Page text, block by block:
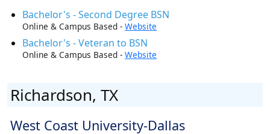
Bachelor's - Second Degree BSN
Online & Campus Based - Website
Bachelor's - Veteran to BSN
Online & Campus Based - Website
Richardson, TX
West Coast University-Dallas